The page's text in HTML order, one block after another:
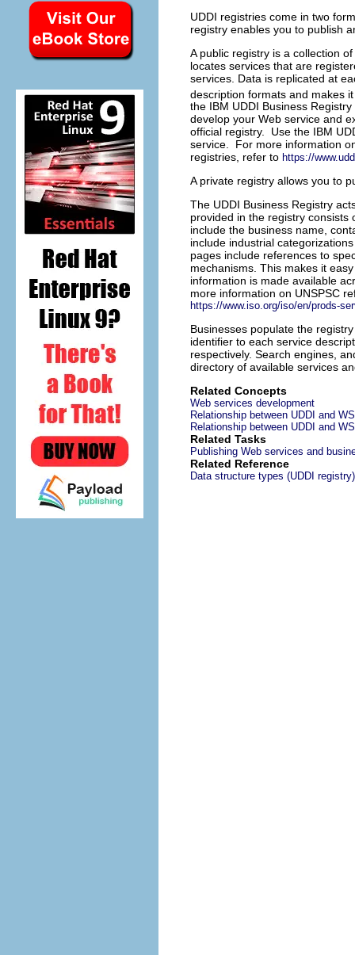
UDDI registries come in two
registry enables you to publish
A public registry is a collection
locates services that are
services. Data is replicated at
description formats and makes
the IBM UDDI Business
develop your Web service and
official registry. Use the IBM
service. For more information
registries, refer to https://
A private registry allows you to
The UDDI Business Registry
provided in the registry
include the business name,
include industrial
pages include references to
mechanisms. This makes it
information is made available
more information on UNSPSC
https://www.iso.org/iso/en/prods-
Businesses populate the
identifier to each service
respectively. Search engines,
directory of available services
Related Concepts
Web services development
Relationship between UDDI and
Relationship between UDDI and
Related Tasks
Publishing Web services and
Related Reference
Data structure types (UDDI registry)